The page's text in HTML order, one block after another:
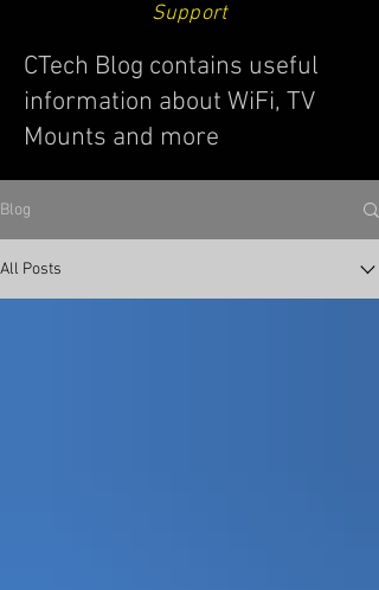
Support
CTech Blog contains useful
information about WiFi, TV
Mounts and more
Blog
All Posts